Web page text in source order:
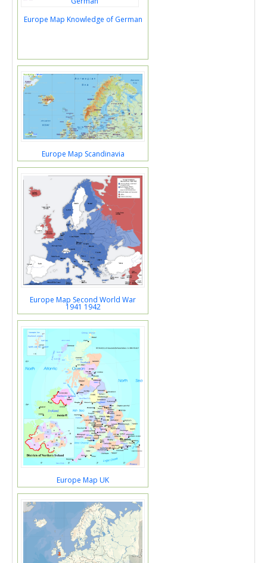
Europe Map Knowledge of German
Europe Map Scandinavia
Europe Map Second World War
1941 1942
Europe Map UK